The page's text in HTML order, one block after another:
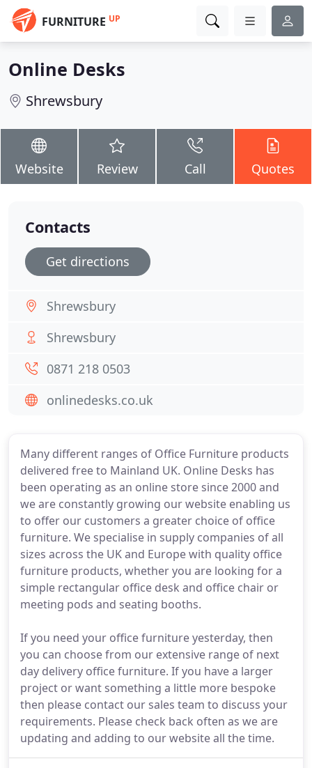
FURNITURE UP
Online Desks
Shrewsbury
Website Review Call Quotes
Many different ranges of Office Furniture products
delivered free to Mainland UK. Online Desks has
been operating as an online store since 2000 and
we are constantly growing our website enabling us
to offer our customers a greater choice of office
furniture. We specialise in supply companies of all
sizes across the UK and Europe with quality office
furniture products, whether you are looking for a
simple rectangular office desk and office chair or
meeting pods and seating booths.
If you need your office furniture yesterday, then
you can choose from our extensive range of next
day delivery office furniture. If you have a larger
project or want something a little more bespoke
then please contact our sales team to discuss your
requirements. Please check back often as we are
updating and adding to our website all the time.
Contacts
Get directions
Shrewsbury
Shrewsbury
0871 218 0503
onlinedesks.co.uk